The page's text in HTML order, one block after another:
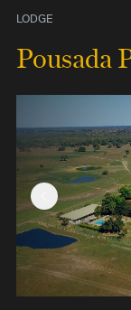
LODGE
Pousada
Previous Slide